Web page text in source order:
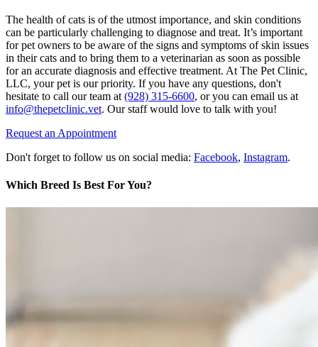
The health of cats is of the utmost importance, and skin conditions
can be particularly challenging to diagnose and treat. It’s important
for pet owners to be aware of the signs and symptoms of skin issues
in their cats and to bring them to a veterinarian as soon as possible
for an accurate diagnosis and effective treatment. At The Pet Clinic,
LLC, your pet is our priority. If you have any questions, don't
hesitate to call our team at (928) 315-6600, or you can email us at
info@thepetclinic.vet. Our staff would love to talk with you!
Request an Appointment
Don't forget to follow us on social media: Facebook, Instagram.
Which Breed Is Best For You?